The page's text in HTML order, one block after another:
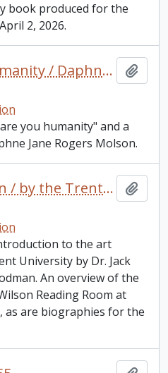
book produced for the
2, 2026.
Blessed are you humanity / Daphne Jane Rogers Molson
you humanity" and a
Jane Rogers Molson.
Goodman Collection / by the Trent University School for the Study of Canada
to the art
University by Dr. Jack
An overview of the
Reading Room at
as are biographies for the